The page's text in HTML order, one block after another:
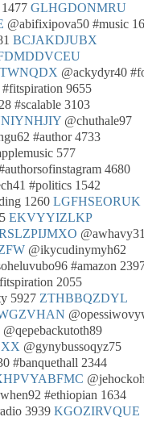
GLHGDONMRU
@abifixipova50 #music
BCJAKDJUBX
@ackydyr40
9655
#scalable 3103
@chuthale97
#author 4733
577
4680
#politics 1542
1260 LGFHSEORUK
EKVYYIZLKP
@awhavy31
@ikycudinymyh62
#amazon
2055
5927 ZTHBBQZDYL
@qepebackutoth89
@gynybussoqyz75
#banquethall 2344
#ethiopian 1634
3939 KGOZIRVQUE